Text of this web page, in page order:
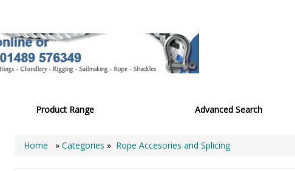
Product Range Advanced Search
Home » Categories » Rope Accesories and Splicing